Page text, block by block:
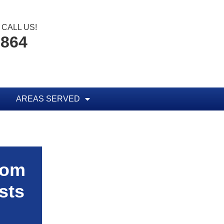
CALL US!
AREAS SERVED